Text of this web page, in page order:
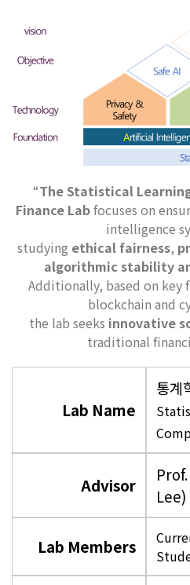
“The Statistical
Finance Labfocuses on
intelligence
studying ethical fairness,
algorithmic stability
Additionally, based on key
blockchain and
the lab seeks innovative
traditional
Lab Name
통계
Advisor
Lee)
Lab Members